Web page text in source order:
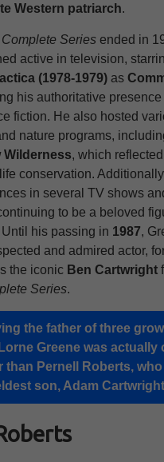
Western patriarch.
Seriesended in
active in television,
(1978-1979)as
his authoritative presence
fiction. He also hosted
nature programs,
Wilderness, which
conservation.
in several TV shows
to be a beloved
his passing in 1987,
and admired actor,
the iconic Ben Cartwright
Series.
the father of three
Greene was actually
than Pernell Roberts, who
son, Adam